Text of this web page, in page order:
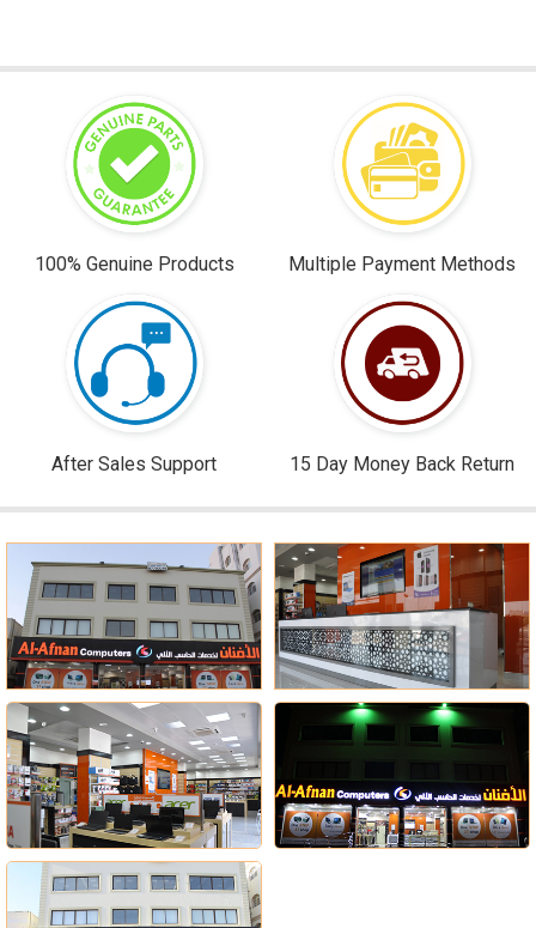
100% Genuine Products Multiple Payment Methods
After Sales Support 15 Day Money Back Return